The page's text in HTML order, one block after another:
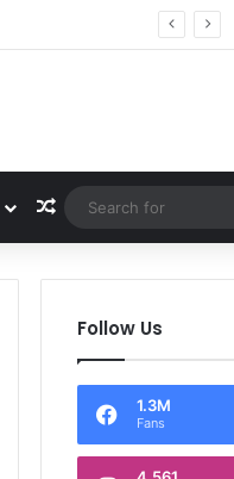
Random Article
Follow Us
1.3M
Fans